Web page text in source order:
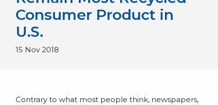
Consumer Product in
U.S.
15 Nov 2018
Contrary to what most people think, newspapers,